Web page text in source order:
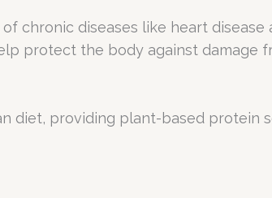
chronic diseases like heart disease
protect the body against damage
diet, providing plant-based protein